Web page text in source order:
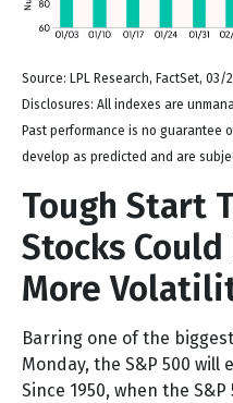
Source: LPL Research, FactSet, 03/
Disclosures: All indexes are
Past performance is no guarantee
develop as predicted and are
Tough Start
Stocks
More
Barring one of the
Monday, the S&P 500
Since 1950, when the